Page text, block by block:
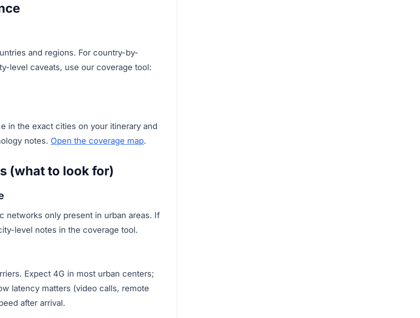
and regions. For country-by-
level caveats, use our coverage tool:
in the exact cities on your itinerary and
notes. Open the coverage map.
(what to look for)
networks only present in urban areas. If
level notes in the coverage tool.
Expect 4G in most urban centers;
latency matters (video calls, remote
after arrival.